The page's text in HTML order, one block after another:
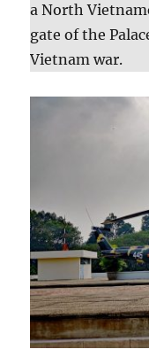
a North
gate of the
Vietnam war.